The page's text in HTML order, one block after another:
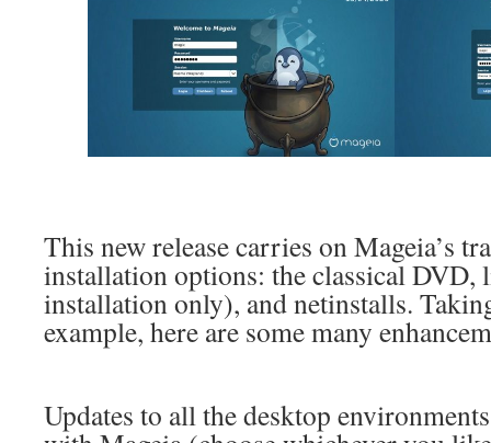
This new release carries on Mageia’s
installation options: the classical DVD,
installation only), and netinstalls.
example, here are some many
Updates to all the desktop